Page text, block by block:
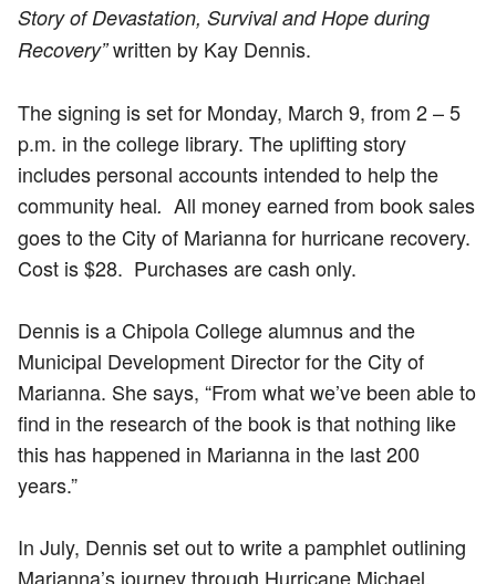
Story of Devastation, Survival and Hope during
Recovery”written by Kay Dennis.
The signing is set for Monday, March 9, from 2 – 5
p.m. in the college library. The uplifting story
includes personal accounts intended to help the
community heal. All money earned from book sales
goes to the City of Marianna for hurricane recovery.
Cost is $28. Purchases are cash only.
Dennis is a Chipola College alumnus and the
Municipal Development Director for the City of
Marianna. She says, “From what we’ve been able to
find in the research of the book is that nothing like
this has happened in Marianna in the last 200
years.”
In July, Dennis set out to write a pamphlet outlining
Marianna’s journey through Hurricane Michael,